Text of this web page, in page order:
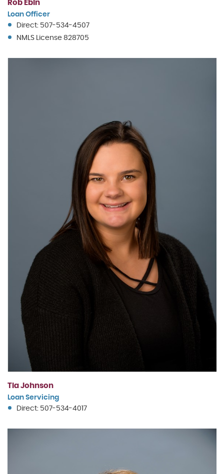
Rob Ebin
Loan Officer
Direct: 507-534-4507
NMLS License 828705
Tia Johnson
Loan Servicing
Direct: 507-534-4017